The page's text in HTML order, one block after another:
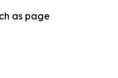
as page